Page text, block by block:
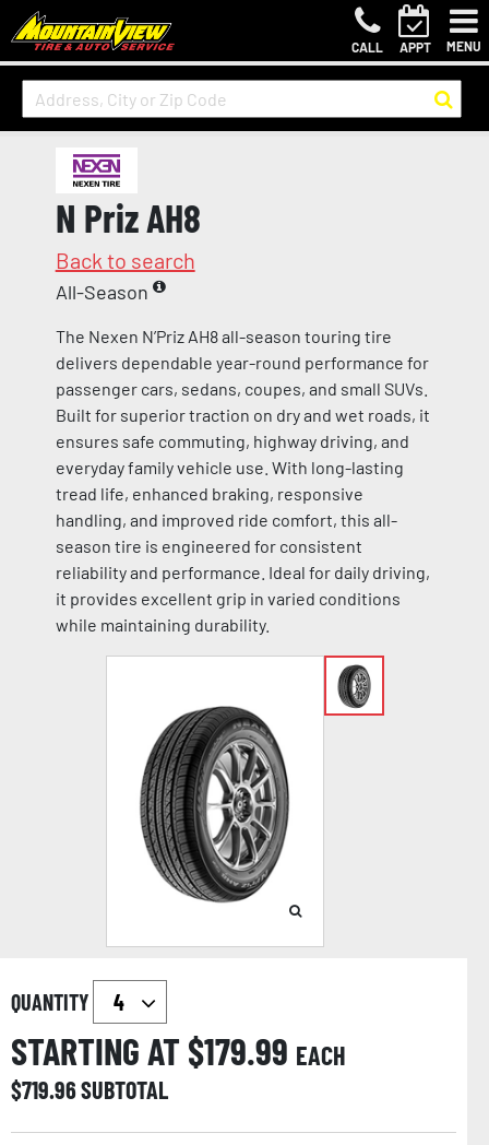
CALL APPT MENU
N Priz AH8
Back to search
All-Season
The Nexen N’Priz AH8 all-season touring tire
delivers dependable year-round performance for
passenger cars, sedans, coupes, and small SUVs.
Built for superior traction on dry and wet roads, it
ensures safe commuting, highway driving, and
everyday family vehicle use. With long-lasting
tread life, enhanced braking, responsive
handling, and improved ride comfort, this all-
season tire is engineered for consistent
reliability and performance. Ideal for daily driving,
it provides excellent grip in varied conditions
while maintaining durability.
QUANTITY
STARTING AT $179.99 EACH
$719.96SUBTOTAL